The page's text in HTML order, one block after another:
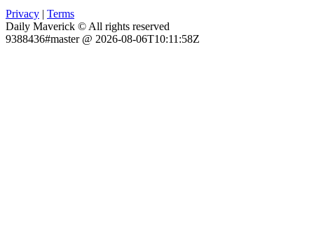
Privacy
Terms
Daily Maverick © All rights reserved
9388436#master @ 2026-08-06T10:11:58Z